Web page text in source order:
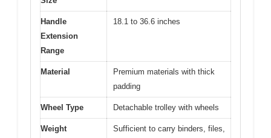
Handle
Extension
Range
18.1 to 36.6 inches
Material
Premium materials with thick
padding
Wheel Type Detachable trolley with wheels
Weight
Sufficient to carry binders, files,